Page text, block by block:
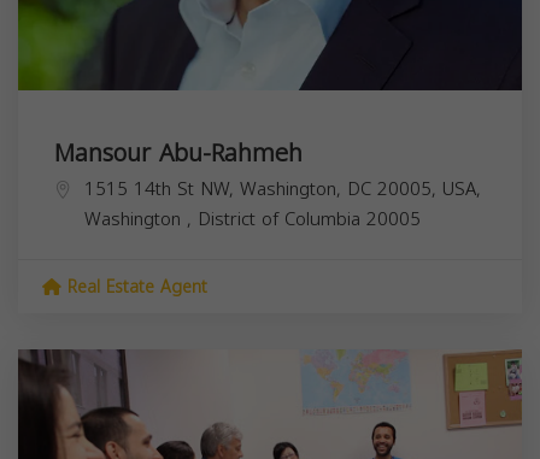
Mansour Abu-Rahmeh
1515 14th St NW, Washington, DC 20005, USA,
Washington , District of Columbia 20005
Real Estate Agent